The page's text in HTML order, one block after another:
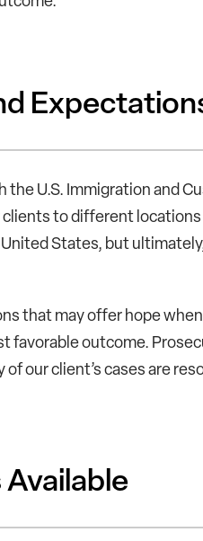
U.S. Immigration and
to different
States, but
that may offer hope
favorable outcome.
our client’s cases are